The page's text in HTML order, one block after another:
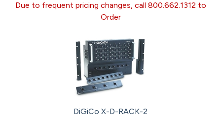
Due to frequent pricing changes, call 800.662.1312 to
Order
DiGiCo X-D-RACK-2